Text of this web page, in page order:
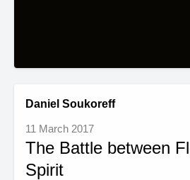
Daniel Soukoreff
11 March 2017
The Battle between
Spirit